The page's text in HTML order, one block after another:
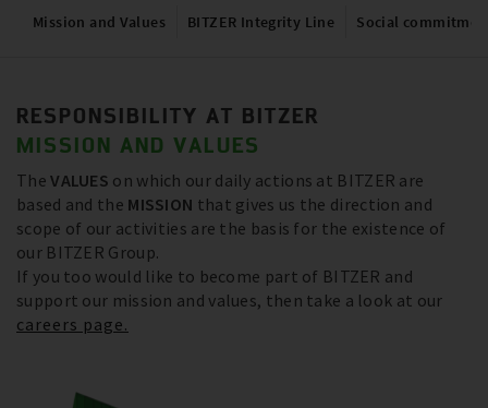
Mission and Values BITZER Integrity Line Social
RESPONSIBILITY AT BITZER
MISSION AND VALUES
TheVALUES on which our daily actions at BITZER are
based and the MISSION that gives us the direction and
scope of our activities are the basis for the existence of
our BITZER Group.
If you too would like to become part of BITZER and
support our mission and values, then take a look at our
careers page.